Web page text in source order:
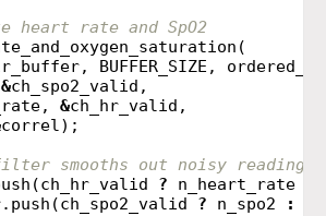
heart rate and SpO2
(
, BUFFER_SIZE ,
&ch_spo2_valid ,
, &ch_hr_valid ,
correl);
smooths out noisy readings
(ch_hr_valid ? n_heart_rate
. push (ch_spo2_valid ? n_spo2 :